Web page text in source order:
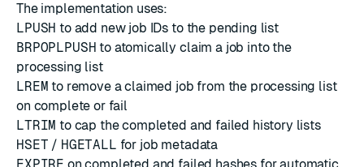
The implementation uses:
LPUSH to add new job IDs to the pending list
BRPOPLPUSH to atomically claim a job into the
processing list
LREM to remove a claimed job from the processing list
on complete or fail
LTRIM to cap the completed and failed history lists
HSET / HGETALL for job metadata